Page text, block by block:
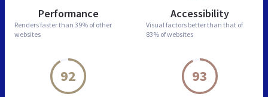
Performance
Renders faster than 39% of other
websites
Accessibility
Visual factors better than that of
83% of websites
92 93